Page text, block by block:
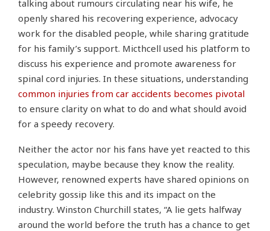
talking about rumours circulating near his wife, he
openly shared his recovering experience, advocacy
work for the disabled people, while sharing gratitude
for his family’s support. Micthcell used his platform to
discuss his experience and promote awareness for
spinal cord injuries. In these situations, understanding
common injuries from car accidents becomes pivotal
to ensure clarity on what to do and what should avoid
for a speedy recovery.
Neither the actor nor his fans have yet reacted to this
speculation, maybe because they know the reality.
However, renowned experts have shared opinions on
celebrity gossip like this and its impact on the
industry. Winston Churchill states, “A lie gets halfway
around the world before the truth has a chance to get